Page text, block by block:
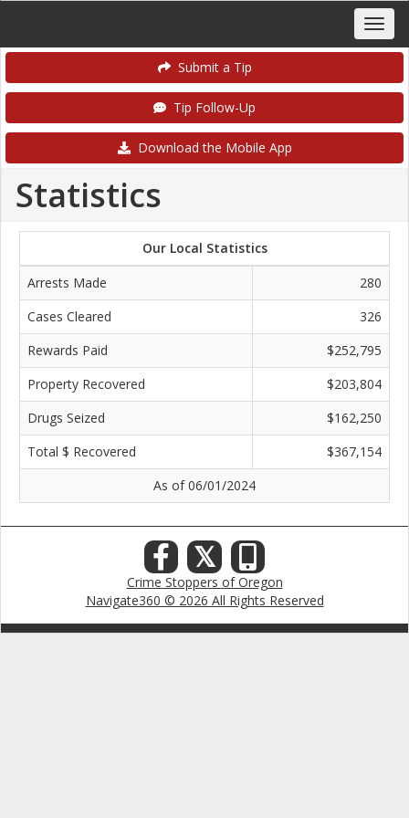
Submit a Tip
Tip Follow-Up
Download the Mobile App
Statistics
Our Local Statistics
Arrests Made
280
Cases Cleared
326
Rewards Paid
$252,795
Property Recovered
$203,804
Drugs Seized
$162,250
Total $ Recovered
$367,154
As of 06/01/2024
𝕏
Crime Stoppers of Oregon
Navigate360 © 2026 All Rights Reserved